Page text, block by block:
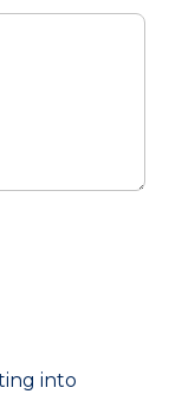
into